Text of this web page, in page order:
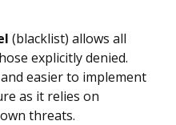
(blacklist) allows all
explicitly denied.
easier to implement
as it relies on
threats.